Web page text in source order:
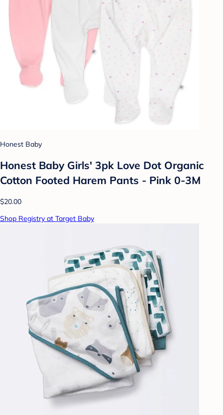
Honest Baby
Honest Baby Girls' 3pk Love Dot Organic
Cotton Footed Harem Pants - Pink 0-3M
$20.00
Shop Registry at Target Baby